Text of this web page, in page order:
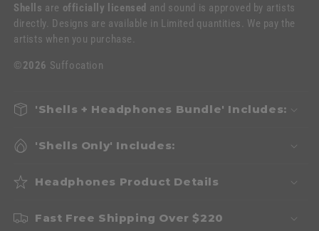
Shells are officially licensed and sound is approved by artists
directly. Designs are available in Limited quantities. We pay the
artists when you purchase.
©2026 Suffocation
'Shells + Headphones Bundle' Includes:
'Shells Only' Includes:
Headphones Product Details
Fast Free Shipping Over $220